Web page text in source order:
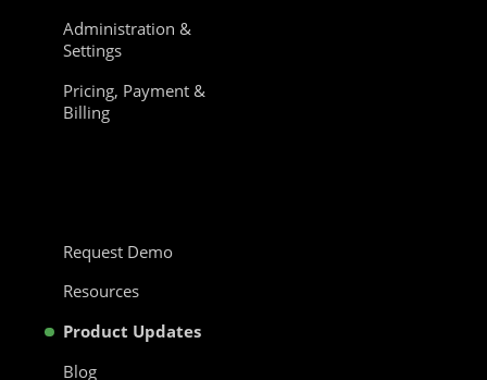
Administration &
Settings
Pricing, Payment &
Billing
Request Demo
Resources
Product Updates
Blog